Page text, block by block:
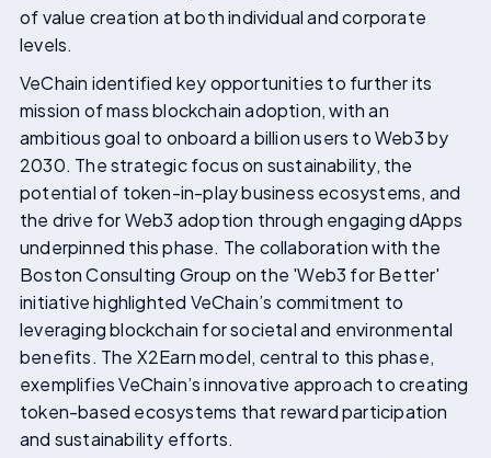
of value creation at both individual and corporate
levels.
VeChain identified key opportunities to further its
mission of mass blockchain adoption, with an
ambitious goal to onboard a billion users to Web3 by
2030. The strategic focus on sustainability, the
potential of token-in-play business ecosystems, and
the drive for Web3 adoption through engaging dApps
underpinned this phase. The collaboration with the
Boston Consulting Group on the 'Web3 for Better'
initiative highlighted VeChain’s commitment to
leveraging blockchain for societal and environmental
benefits. The X2Earn model, central to this phase,
exemplifies VeChain’s innovative approach to creating
token-based ecosystems that reward participation
and sustainability efforts.